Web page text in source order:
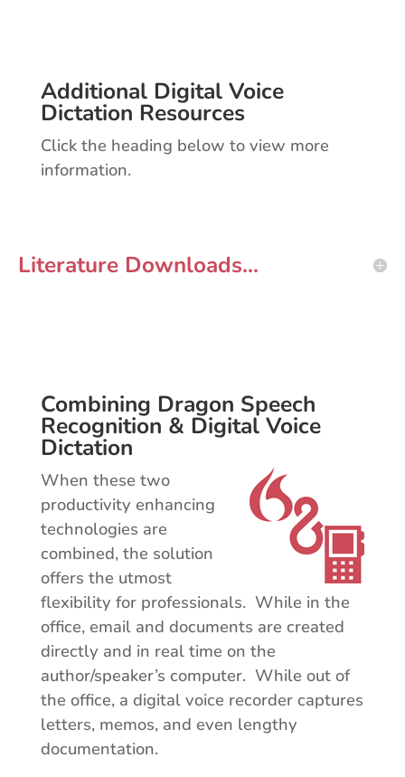
Additional Digital Voice
Dictation Resources
Click the heading below to view more
information.
Literature Downloads...
Combining Dragon Speech
Recognition & Digital Voice
Dictation
When these two
productivity enhancing
technologies are
combined, the solution
offers the utmost
flexibility for professionals. While in the
office, email and documents are created
directly and in real time on the
author/speaker’s computer. While out of
the office, a digital voice recorder captures
letters, memos, and even lengthy
documentation.